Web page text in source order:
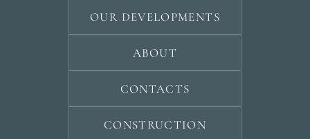
OUR DEVELOPMENTS
ABOUT
CONTACTS
CONSTRUCTION